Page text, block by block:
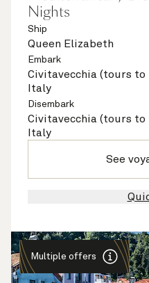
Nights
Ship
Queen Elizabeth
Embark
Civitavecchia (tours to
Italy
Disembark
Civitavecchia (tours to
Italy
See
Multiple offers